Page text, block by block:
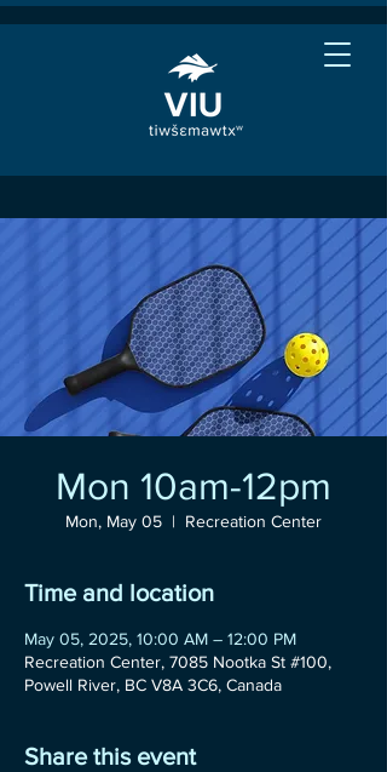
Mon 10am-12pm
Mon, May 05
  |
Recreation Center
Time and location
May 05, 2025, 10:00 AM – 12:00 PM
Recreation Center, 7085 Nootka St #100,
Powell River, BC V8A 3C6, Canada
Share this event